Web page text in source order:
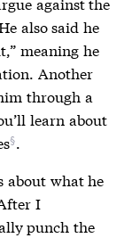
also said he
meaning he
Another
through a
learn about
.
about what he
I
punch the